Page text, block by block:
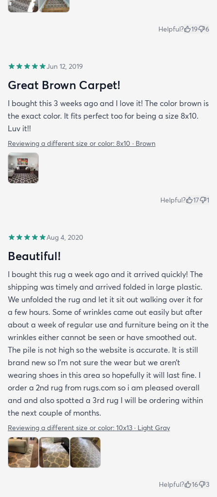
Helpful? 19 6
Jun 12, 2019
Great Brown Carpet!
I bought this 3 weeks ago and I love it! The color brown is
the exact color. It fits perfect too for being a size 8x10.
Luv it!!
Reviewing a different size or color: 8x10 · Brown
Helpful? 17 1
Aug 4, 2020
Beautiful!
I bought this rug a week ago and it arrived quickly! The
shipping was timely and arrived folded in large plastic.
We unfolded the rug and let it sit out walking over it for
a few hours. Some of wrinkles came out easily but after
about a week of regular use and furniture being on it the
wrinkles either cannot be seen or have smoothed out.
The pile is not high so the website is accurate. It is still
brand new so I’m not sure the wear but we aren’t
wearing shoes in this area so hopefully it will last fine. I
order a 2nd rug from rugs.com so i am pleased overall
and and also spotted a 3rd rug I will be ordering within
the next couple of months.
Reviewing a different size or color: 10x13 · Light Gray
Helpful? 16 3